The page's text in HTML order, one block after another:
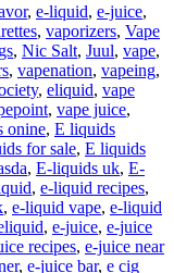
, e-liquid, e-juice,
, vaporizers, Vape
, Nic Salt, Juul, vape,
, vapenation, vapeing,
, eliquid, vape
, vape juice,
onine, E liquids
for sale, E liquids
, E-liquids uk, E-
, e-liquid recipes,
, e-liquid vape, e-liquid
, e-juice, e-juice
recipes, e-juice near
, e-juice bar, e cig